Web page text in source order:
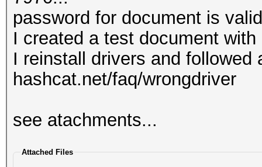
password for document is
I created a test document
I reinstall drivers and followed
hashcat.net/faq/wrongdriver
see atachments...
Attached Files